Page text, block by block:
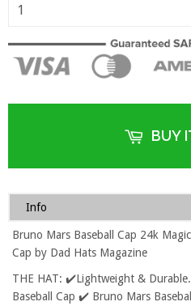
BUY
Info
Bruno Mars Baseball Cap 24k
Cap by Dad Hats Magazine
THE HAT: ✔️Lightweight &
Baseball Cap ✔️ Bruno Mars